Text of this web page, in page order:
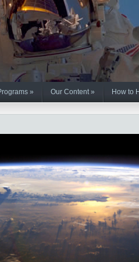
» Our Content» How to